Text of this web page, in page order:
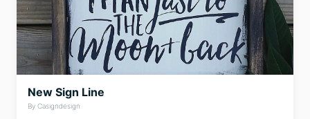
New Sign Line
By Casigndesign